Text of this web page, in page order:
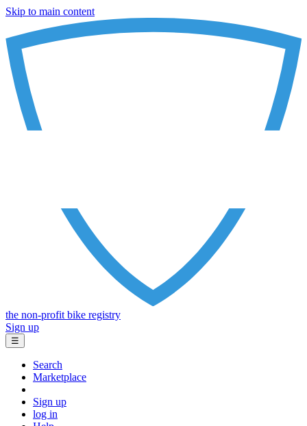
Skip to main content
the non-profit bike registry
Sign up
☰
Search
Marketplace
Sign up
log in